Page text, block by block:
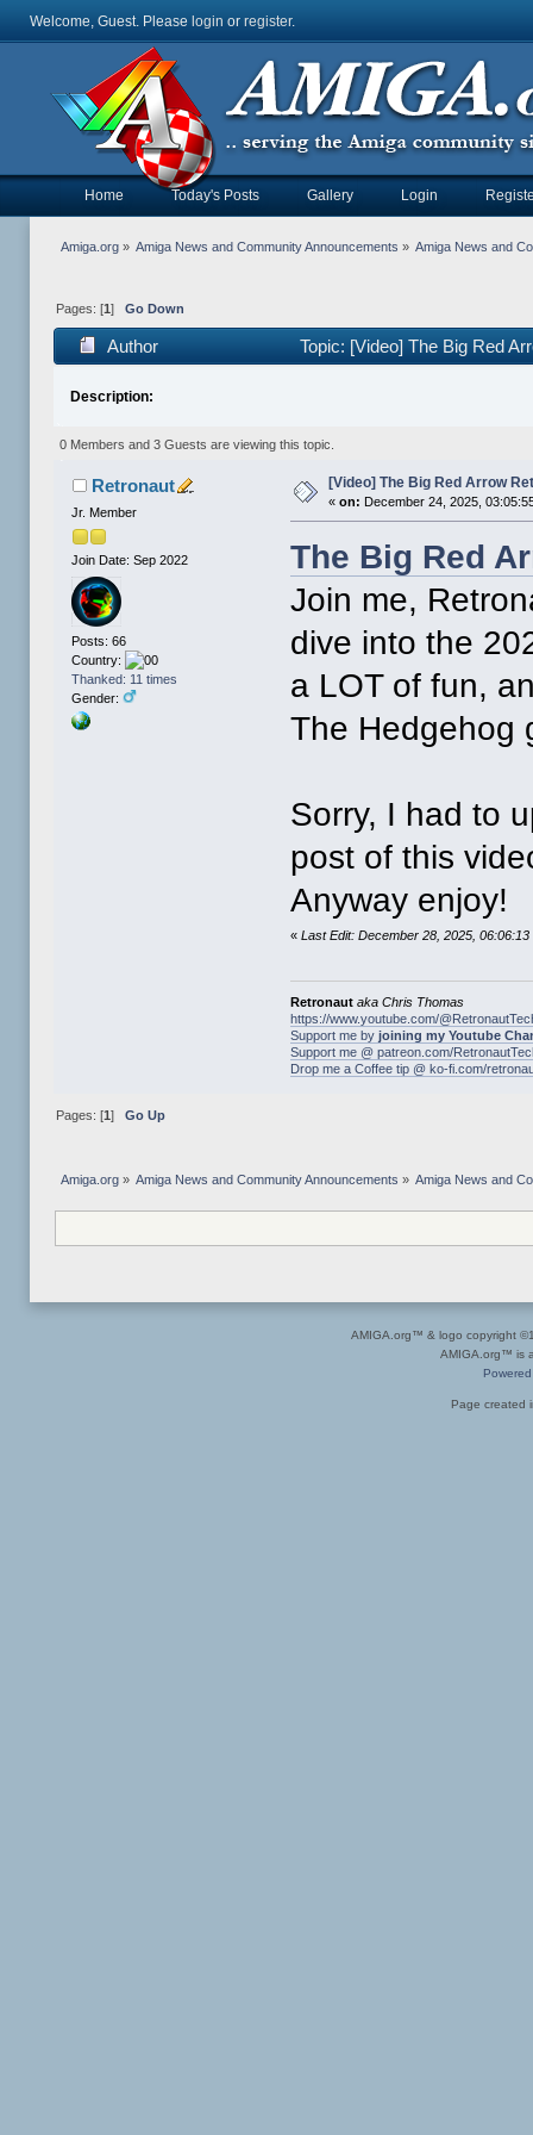
Welcome, Guest. Please login or register.
Home Today's Posts Gallery Login
Amiga.org» Amiga News and Community Announcements » Amiga News and
Pages: [1 ] Go Down
Author Topic: [Video] The Big Red
Description:
0 Members and 3 Guests are viewing this topic.
Retronaut
Jr. Member
Join Date: Sep 2022
Posts: 66
Country:
Thanked: 11 times
Gender:
[Video] The Big Red Arrow
«on: December 24, 2025,
The Big Red
Join me,
dive into the
a LOT of fun,
The Hedgehog
Sorry, I had to
post of this
Anyway enjoy!
«Last Edit: December 28, 2025,
Retronaut aka Chris Thomas
https://www.youtube.com/
Support me byjoining my Youtube
Support me @ patreon.com/
Drop me a Coffee tip @ ko-fi.com/
Pages: [1 ] Go Up
Amiga.org» Amiga News and Community Announcements » Amiga News and
AMIGA.org™ & logo copyright
AMIGA.org™ is
Page created